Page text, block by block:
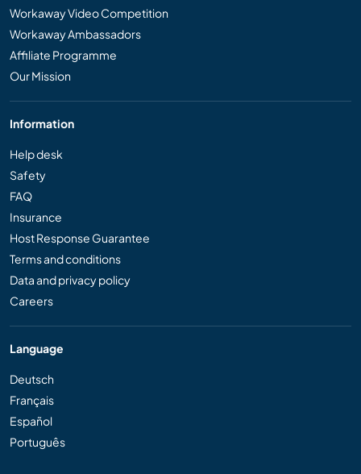
Workaway Video Competition
Workaway Ambassadors
Affiliate Programme
Our Mission
Information
Help desk
Safety
FAQ
Insurance
Host Response Guarantee
Terms and conditions
Data and privacy policy
Careers
Language
Deutsch
Français
Español
Português